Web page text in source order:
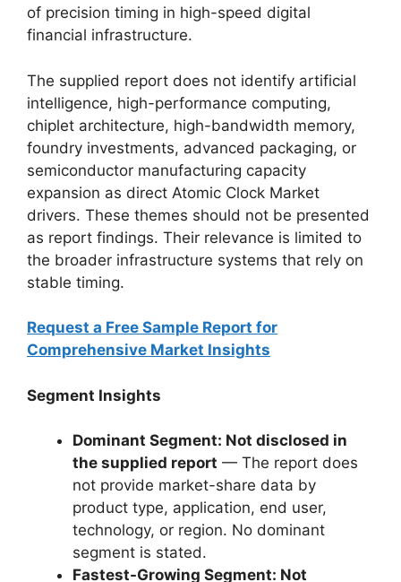
of precision timing in high-speed digital
financial infrastructure.
The supplied report does not identify artificial
intelligence, high-performance computing,
chiplet architecture, high-bandwidth memory,
foundry investments, advanced packaging, or
semiconductor manufacturing capacity
expansion as direct Atomic Clock Market
drivers. These themes should not be presented
as report findings. Their relevance is limited to
the broader infrastructure systems that rely on
stable timing.
Request a Free Sample Report for
Comprehensive Market Insights
Segment Insights
Dominant Segment: Not disclosed in
the supplied report — The report does
not provide market-share data by
product type, application, end user,
technology, or region. No dominant
segment is stated.
Fastest-Growing Segment: Not